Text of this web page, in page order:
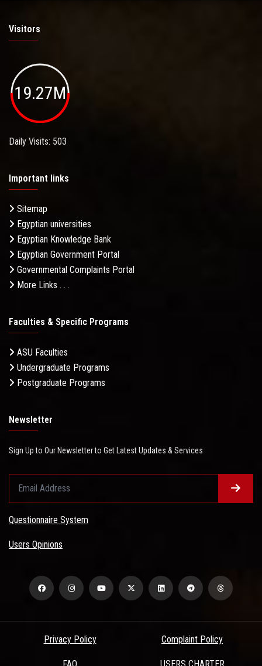
Visitors
19.27M
Daily Visits: 503
Important links
Sitemap
Egyptian universities
Egyptian Knowledge Bank
Egyptian Government Portal
Governmental Complaints Portal
More Links . . .
Faculties & Specific Programs
ASU Faculties
Undergraduate Programs
Postgraduate Programs
Newsletter
Sign Up to Our Newsletter to Get Latest Updates & Services
Questionnaire System
Users Opinions
Privacy Policy Complaint Policy